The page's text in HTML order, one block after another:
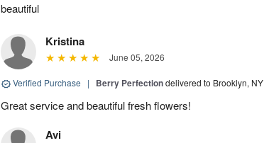
beautiful
Kristina
June 05, 2026
Verified Purchase | Berry Perfectiondelivered to Brooklyn, NY
Great service and beautiful fresh flowers!
Avi